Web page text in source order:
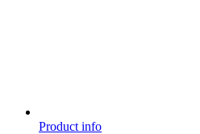
Product info